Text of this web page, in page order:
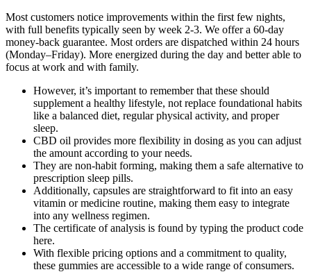
Most customers notice improvements within the first few nights,
with full benefits typically seen by week 2-3. We offer a 60-day
money-back guarantee. Most orders are dispatched within 24 hours
(Monday–Friday). More energized during the day and better able to
focus at work and with family.
However, it’s important to remember that these should
supplement a healthy lifestyle, not replace foundational habits
like a balanced diet, regular physical activity, and proper
sleep.
CBD oil provides more flexibility in dosing as you can adjust
the amount according to your needs.
They are non-habit forming, making them a safe alternative to
prescription sleep pills.
Additionally, capsules are straightforward to fit into an easy
vitamin or medicine routine, making them easy to integrate
into any wellness regimen.
The certificate of analysis is found by typing the product code
here.
With flexible pricing options and a commitment to quality,
these gummies are accessible to a wide range of consumers.